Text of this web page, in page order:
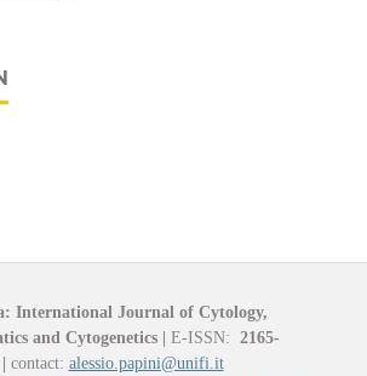
International Journal of Cytology,
and Cytogenetics | E-ISSN: 2165-
| contact: alessio.papini@unifi.it